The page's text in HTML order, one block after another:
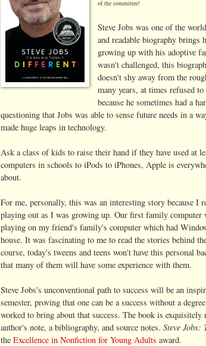
of the committee!
Steve Jobs was one of the
and readable biography
growing up with his adoptive
wasn't challenged, this
doesn't shy away from the
many years, at times refused
because he sometimes had a
questioning that Jobs was able to sense future needs in a
made huge leaps in technology.
Ask a class of kids to raise their hand if they have used at
computers in schools to iPods to iPhones, Apple is
about.
For me, personally, this was an interesting story because I
playing out as I was growing up. Our first family
playing on my friend's family's computer which had
house. It was fascinating to me to read the stories behind
course, today's tweens and teens won't have this personal
that many of them will have some experience with them.
Steve Jobs's unconventional path to success will be an
semester, proving that one can be a success without a
worked to bring about that success. The book is exquisitely
author's note, a bibliography, and source notes. Steve
the Excellence in Nonfiction for Young Adults award.